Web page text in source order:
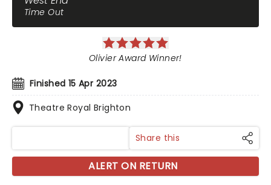
Time Out
Finished 15 Apr 2023
Theatre Royal Brighton
Olivier Award Winner!
Share this
ALERT ON RETURN